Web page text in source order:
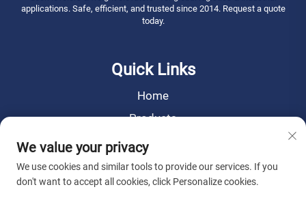
applications. Safe, efficient, and trusted since 2014. Request a quote
today.
Quick Links
Home
Products
News
About Us
Contact Us
We value your privacy
We use cookies and similar tools to provide our services. If you
don't want to accept all cookies, click Personalize cookies.